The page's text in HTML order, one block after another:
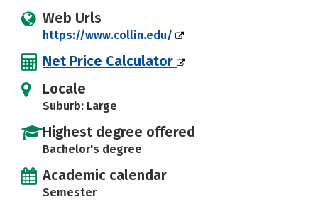
Web Urls
https://www.collin.edu/
Net Price Calculator
Locale
Suburb: Large
Highest degree offered
Bachelor's degree
Academic calendar
Semester